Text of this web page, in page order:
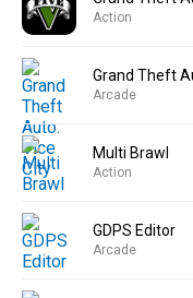
Action
Grand Theft
Arcade
Multi Brawl
Action
GDPS Editor
Arcade